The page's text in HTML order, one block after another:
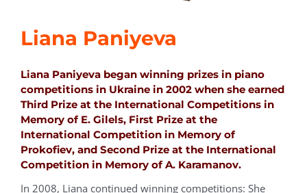
Liana Paniyeva
Liana Paniyeva began winning prizes in piano
competitions in Ukraine in 2002 when she earned
Third Prize at the International Competitions in
Memory of E. Gilels, First Prize at the
International Competition in Memory of
Prokofiev, and Second Prize at the International
Competition in Memory of A. Karamanov.
In 2008, Liana continued winning competitions: She